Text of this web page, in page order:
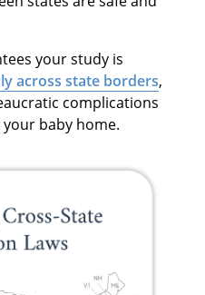
your study is
across state borders,
complications
baby home.